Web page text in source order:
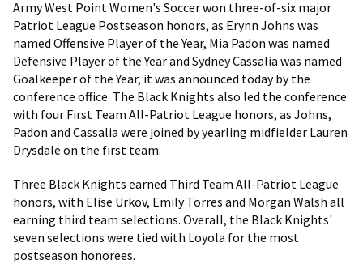
Army West Point Women's Soccer won three-of-six major
Patriot League Postseason honors, as Erynn Johns was
named Offensive Player of the Year, Mia Padon was named
Defensive Player of the Year and Sydney Cassalia was named
Goalkeeper of the Year, it was announced today by the
conference office. The Black Knights also led the conference
with four First Team All-Patriot League honors, as Johns,
Padon and Cassalia were joined by yearling midfielder Lauren
Drysdale on the first team.
Three Black Knights earned Third Team All-Patriot League
honors, with Elise Urkov, Emily Torres and Morgan Walsh all
earning third team selections. Overall, the Black Knights'
seven selections were tied with Loyola for the most
postseason honorees.